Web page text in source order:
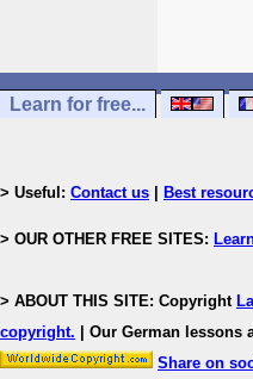
Learn for free...
> Useful: Contact us Best
> OUR OTHER FREE SITES:
> ABOUT THIS SITE: Copyright
copyright.
| Our German
Share on